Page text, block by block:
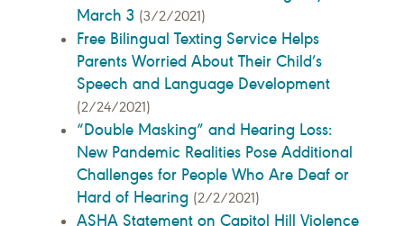
March 3 (3/2/2021)
Free Bilingual Texting Service Helps
Parents Worried About Their Child’s
Speech and Language Development
(2/24/2021)
“Double Masking” and Hearing Loss:
New Pandemic Realities Pose Additional
Challenges for People Who Are Deaf or
Hard of Hearing (2/2/2021)
ASHA Statement on Capitol Hill Violence